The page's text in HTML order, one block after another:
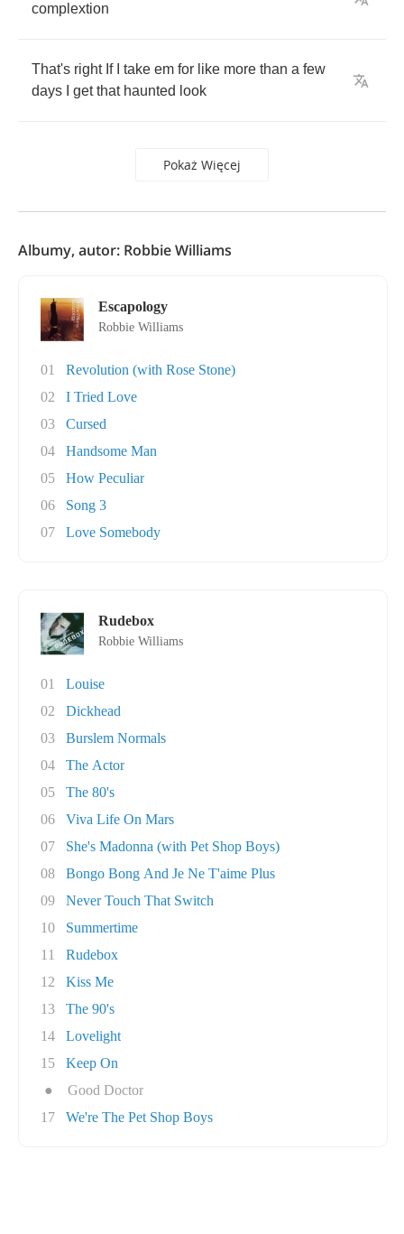
complextion
That's right If take em for like more than a few
days
get that haunted look
Pokaż Więcej
Albumy, autor: Robbie Williams
Escapology
Robbie Williams
01
Revolution (with Rose Stone)
02
I Tried Love
03
Cursed
04
Handsome Man
05
How Peculiar
06
Song 3
07
Love Somebody
Rudebox
Robbie Williams
01
Louise
02
Dickhead
03
Burslem Normals
04
The Actor
05
The 80's
06
Viva Life On Mars
07
She's Madonna (with Pet Shop Boys)
08
Bongo Bong And Je Ne T'aime Plus
09
Never Touch That Switch
10
Summertime
11
Rudebox
12
Kiss Me
13
The 90's
14
Lovelight
15
Keep On
●
Good Doctor
17
We're The Pet Shop Boys